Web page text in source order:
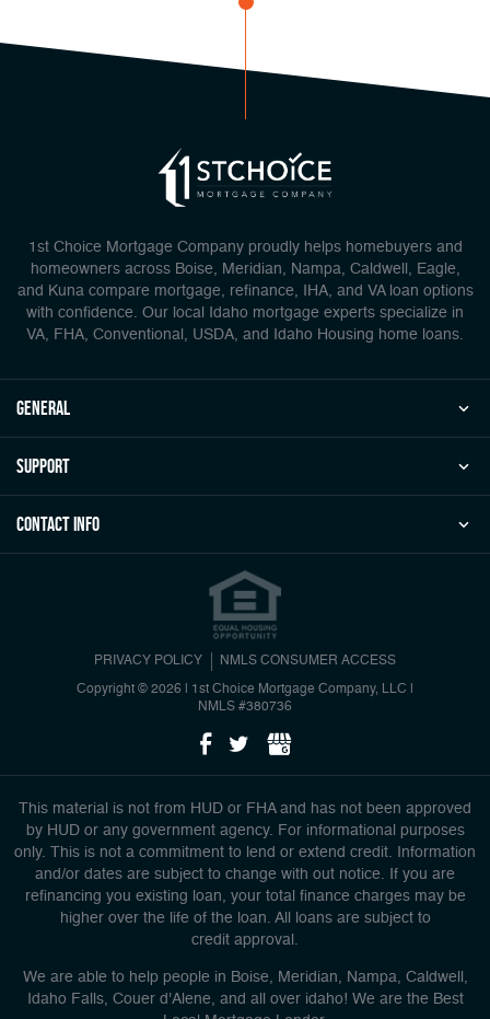
1st Choice Mortgage Company proudly helps homebuyers and
homeowners across Boise, Meridian, Nampa, Caldwell, Eagle,
and Kuna compare mortgage, refinance, IHA, and VA loan options
with confidence. Our local Idaho mortgage experts specialize in
VA, FHA, Conventional, USDA, and Idaho Housing home loans.
general
Support
Contact Info
PRIVACY POLICY NMLS CONSUMER ACCESS
Copyright © 2026 | 1st Choice Mortgage Company, LLC
NMLS #380736
This material is not from HUD or FHA and has not been approved
by HUD or any government agency. For informational purposes
only. This is not a commitment to lend or extend credit. Information
and/or dates are subject to change with out notice. If you are
refinancing you existing loan, your total finance charges may be
higher over the life of the loan. All loans are subject to
credit approval.
We are able to help people in Boise, Meridian, Nampa, Caldwell,
Idaho Falls, Couer d'Alene, and all over idaho! We are the Best